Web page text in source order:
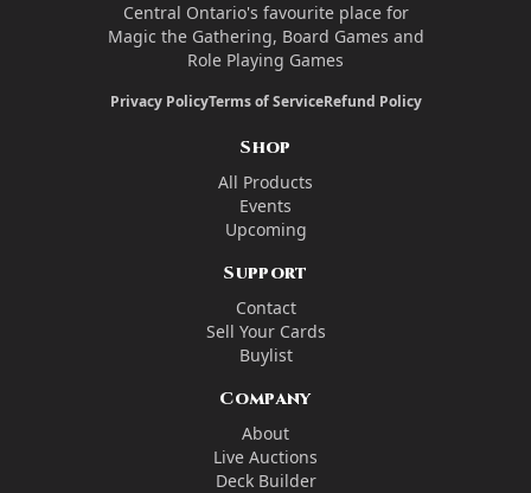
Central Ontario's favourite place for
Magic the Gathering, Board Games and
Role Playing Games
Privacy PolicyTerms of ServiceRefund Policy
Shop
All Products
Events
Upcoming
Support
Contact
Sell Your Cards
Buylist
Company
About
Live Auctions
Deck Builder